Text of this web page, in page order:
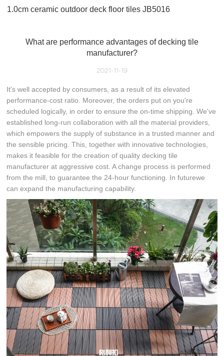
1.0cm ceramic outdoor deck floor tiles JB5016
What are performance advantages of decking tile
manufacturer?
2021-11-19
It's well accepted by consumers, as a result of its elevated
performance-cost ratio. Moreover, the orders put on you're
scheduled logically, in order to ensure the on-time shipping. We've
established long-run collaboration with all the material providers,
which empowers the supply of substance in a trusted manner and
the sensible pricing. This, together with innovative technologies,
makes it feasible for the creation of quality decking tile
manufacturer at aggressive cost. A change process is performed
from the mill, to guarantee the 24-hour functioning. In futurewe
can expand the manufacturing capability.